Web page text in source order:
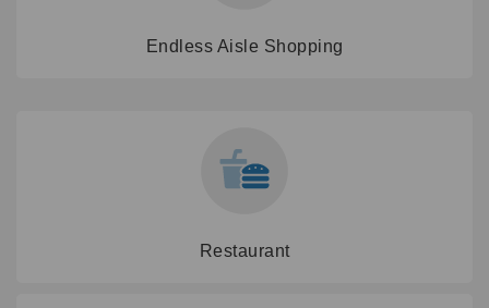
Endless Aisle Shopping
Restaurant